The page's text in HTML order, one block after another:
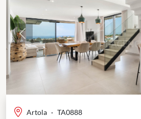
Previous
Artola · TA0888